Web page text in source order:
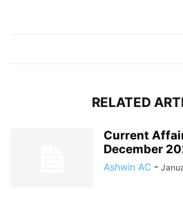
RELATED
Current
December
Ashwin AC -